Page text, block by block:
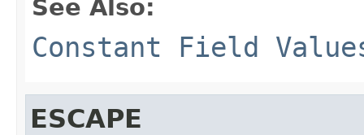
See Also:
Constant Field
ESCAPE